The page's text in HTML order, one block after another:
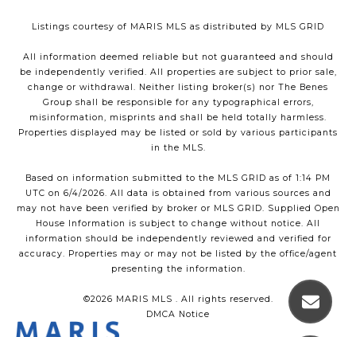
Listings courtesy of MARIS MLS as distributed by MLS GRID
All information deemed reliable but not guaranteed and should
be independently verified. All properties are subject to prior sale,
change or withdrawal. Neither listing broker(s) nor The Benes
Group shall be responsible for any typographical errors,
misinformation, misprints and shall be held totally harmless.
Properties displayed may be listed or sold by various participants
in the MLS.
Based on information submitted to the MLS GRID as of 1:14 PM
UTC on 6/4/2026. All data is obtained from various sources and
may not have been verified by broker or MLS GRID. Supplied Open
House Information is subject to change without notice. All
information should be independently reviewed and verified for
accuracy. Properties may or may not be listed by the office/agent
presenting the information.
©2026 MARIS MLS . All rights reserved.
DMCA Notice